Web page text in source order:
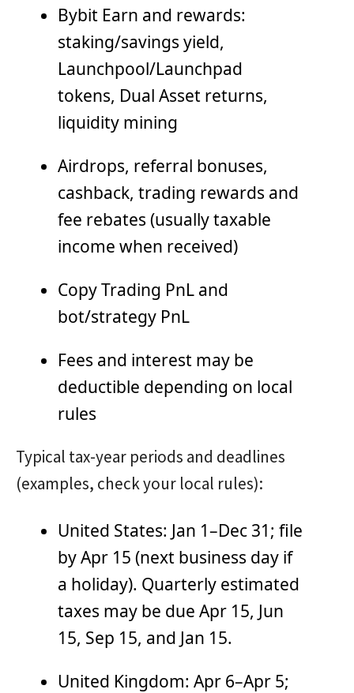
Bybit Earn and rewards:
staking/savings yield,
Launchpool/Launchpad
tokens, Dual Asset returns,
liquidity mining
Airdrops, referral bonuses,
cashback, trading rewards and
fee rebates (usually taxable
income when received)
Copy Trading PnL and
bot/strategy PnL
Fees and interest may be
deductible depending on local
rules
Typical tax-year periods and deadlines
(examples, check your local rules):
United States: Jan 1–Dec 31; file
by Apr 15 (next business day if
a holiday). Quarterly estimated
taxes may be due Apr 15, Jun
15, Sep 15, and Jan 15.
United Kingdom: Apr 6–Apr 5;